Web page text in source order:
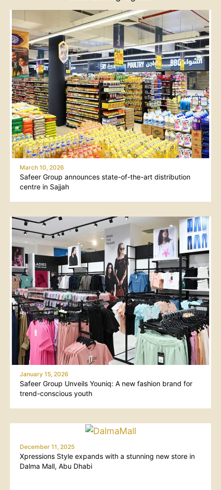
March 10, 2026
Safeer Group announces state-of-the-art distribution
centre in Sajjah
January 15, 2026
Safeer Group Unveils Youniq: A new fashion brand for
trend-conscious youth
December 11, 2025
Xpressions Style expands with a stunning new store in
Dalma Mall, Abu Dhabi